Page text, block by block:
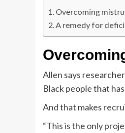
Overcoming
A remedy for
Allen says
Black people that
And that makes
“This is the only